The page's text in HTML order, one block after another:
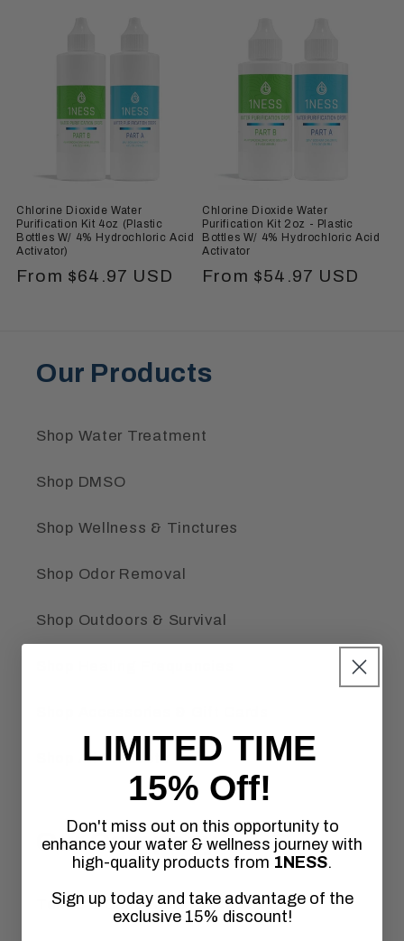
Chlorine Dioxide Water
Purification Kit 4oz (Plastic
Bottles W/ 4% Hydrochloric Acid
Activator)
Regular
From $64.97 USD
Chlorine Dioxide Water
Purification Kit 2oz - Plastic
Bottles W/ 4% Hydrochloric Acid
Activator
Regular
From $54.97 USD
Our Products
Shop Water Treatment
Shop DMSO
Shop Wellness & Tinctures
Shop Odor Removal
Shop Outdoors & Survival
Shop All Products
Our Company
Terms & Conditions
LIMITED TIME
15% Off!
Don't miss out on this opportunity to
enhance your water & wellness journey with
high-quality products from 1NESS.
Sign up today and take advantage of the
exclusive 15% discount!